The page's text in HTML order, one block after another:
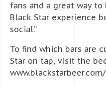
fans and a great way
Black Star experience
social.”
To find which bars are
Star on tap, visit the